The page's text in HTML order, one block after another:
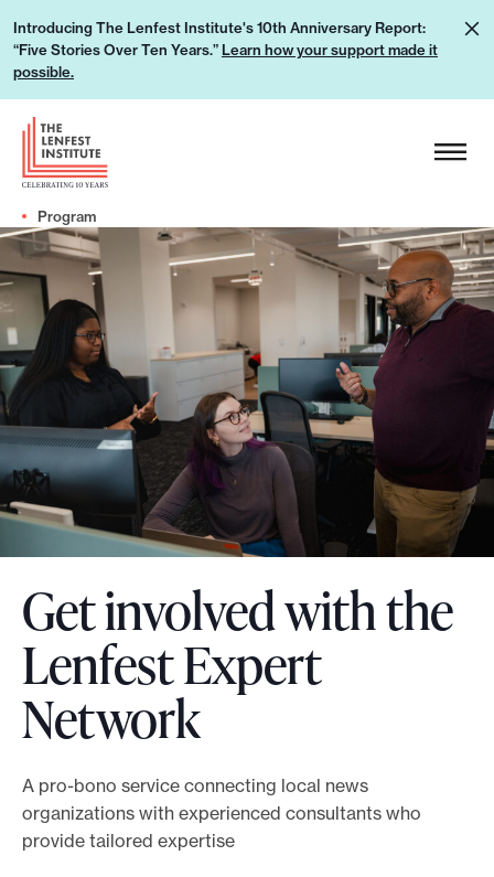
p
o
t
e
n
t
Introducing The Lenfest Institute's 10th Anniversary Report:
“Five Stories Over Ten Years.” Learn how your support made it
possible.
L
e
h
o
w
y
o
u
r
u
p
p
o
r
m
a
d
e
o
H
e
a
d
e
r
o
g
Program
Get involved with the
Lenfest Expert
Network
A pro-bono service connecting local news
organizations with experienced consultants who
provide tailored expertise